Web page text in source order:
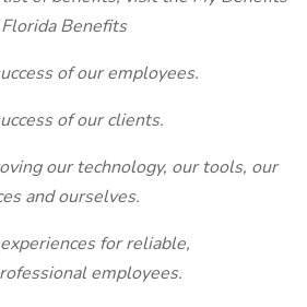
Benefits
of our employees.
of our clients.
our technology, our tools, our
and ourselves.
for reliable,
employees.